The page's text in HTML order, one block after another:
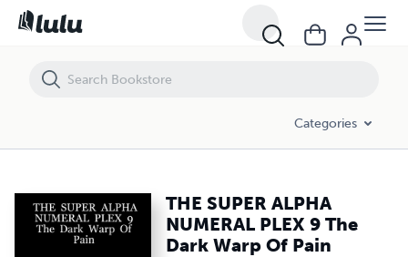
Categories
THE SUPER ALPHA
NUMERAL PLEX 9 The
Dark Warp Of Pain
THE SUPER ALPHA NUMERAL PLEX 9 The Dark Warp Of Pain